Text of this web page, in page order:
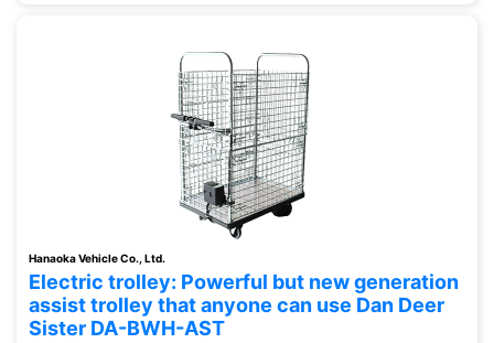
Hanaoka Vehicle Co., Ltd.
Electric trolley: Powerful but new generation
assist trolley that anyone can use Dan Deer
Sister DA-BWH-AST